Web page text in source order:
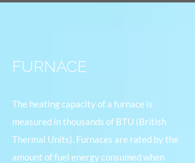
FURNACE
The heating capacity of a furnace is
measured in thousands of BTU (British
Thermal Units). Furnaces are rated by the
amount of fuel energy consumed when